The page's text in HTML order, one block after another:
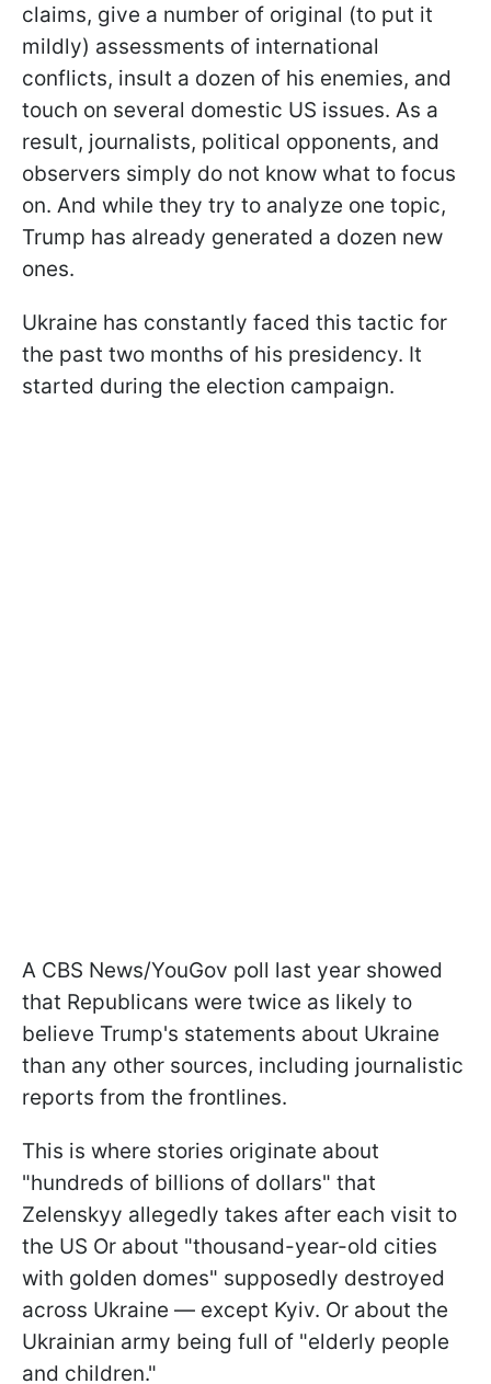
claims, give a number of original (to put it
mildly) assessments of international
conflicts, insult a dozen of his enemies, and
touch on several domestic US issues. As a
result, journalists, political opponents, and
observers simply do not know what to focus
on. And while they try to analyze one topic,
Trump has already generated a dozen new
ones.
Ukraine has constantly faced this tactic for
the past two months of his presidency. It
started during the election campaign.
A CBS News/YouGov poll last year showed
that Republicans were twice as likely to
believe Trump's statements about Ukraine
than any other sources, including journalistic
reports from the frontlines.
This is where stories originate about
"hundreds of billions of dollars" that
Zelenskyy allegedly takes after each visit to
the US Or about "thousand-year-old cities
with golden domes" supposedly destroyed
across Ukraine — except Kyiv. Or about the
Ukrainian army being full of "elderly people
and children."